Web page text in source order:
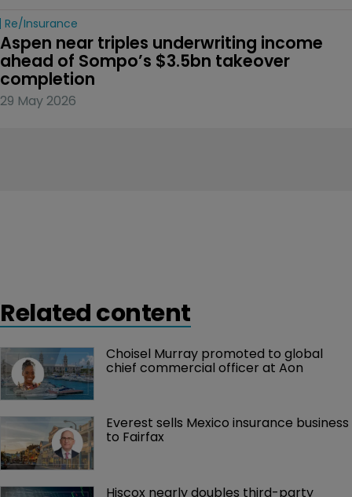
Re/insurance
Aspen near triples underwriting income
ahead of Sompo’s $3.5bn takeover
completion
29 May 2026
Related content
Choisel Murray promoted to global
chief commercial officer at Aon
Everest sells Mexico insurance business
to Fairfax
Hiscox nearly doubles third-party